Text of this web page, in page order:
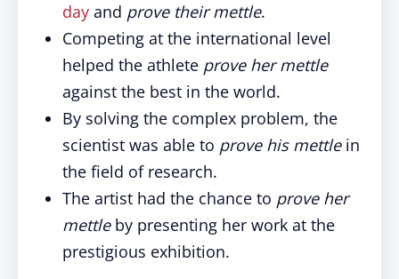
day and prove their mettle.
Competing at the international level
helped the athlete prove her mettle
against the best in the world.
By solving the complex problem, the
scientist was able to prove his mettlein
the field of research.
The artist had the chance to prove her
mettleby presenting her work at the
prestigious exhibition.